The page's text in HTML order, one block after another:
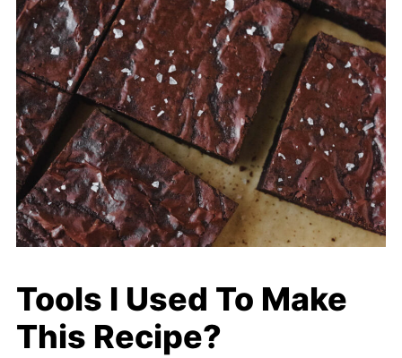
Tools I Used To Make
This Recipe?